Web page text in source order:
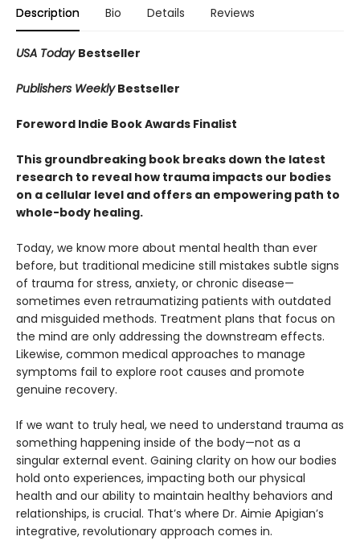
Description Bio Details Reviews
USA Today Bestseller
Publishers WeeklyBestseller
Foreword Indie Book Awards Finalist
This groundbreaking book breaks down the latest
research to reveal how trauma impacts our bodies
on a cellular level and offers an empowering path to
whole-body healing.
Today, we know more about mental health than ever
before, but traditional medicine still mistakes subtle signs
of trauma for stress, anxiety, or chronic disease—
sometimes even retraumatizing patients with outdated
and misguided methods. Treatment plans that focus on
the mind are only addressing the downstream effects.
Likewise, common medical approaches to manage
symptoms fail to explore root causes and promote
genuine recovery.
If we want to truly heal, we need to understand trauma as
something happening inside of the body—not as a
singular external event. Gaining clarity on how our bodies
hold onto experiences, impacting both our physical
health and our ability to maintain healthy behaviors and
relationships, is crucial. That’s where Dr. Aimie Apigian’s
integrative, revolutionary approach comes in.